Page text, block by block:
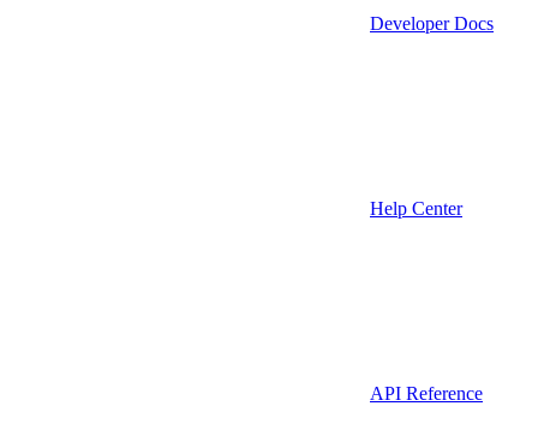
Developer Docs
Help Center
API Reference